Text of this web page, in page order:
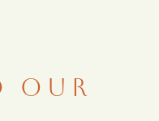
OUR